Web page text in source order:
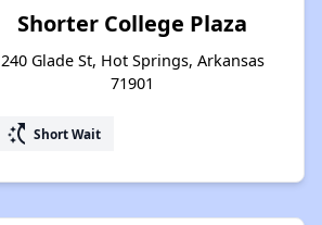
Shorter College Plaza
240 Glade St, Hot Springs, Arkansas
71901
switch_access_shortcut Short Wait